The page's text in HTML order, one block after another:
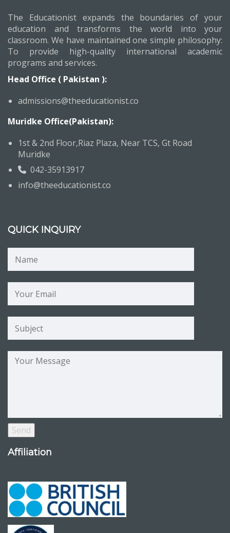
The Educationist expands the boundaries of your
education and transforms the world into your
classroom. We have maintained one simple philosophy:
To provide high-quality international academic
programs and services.
Head Office ( Pakistan ):
admissions@theeducationist.co
Muridke Office(Pakistan):
1st & 2nd Floor,Riaz Plaza, Near TCS, Gt Road
Muridke
042-35913917
info@theeducationist.co
QUICK INQUIRY
Affiliation